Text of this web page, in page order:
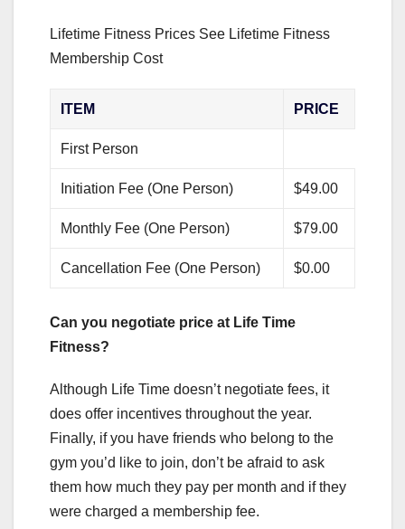
Lifetime Fitness Prices See Lifetime Fitness
Membership Cost
ITEM PRICE
First Person
Initiation Fee (One Person) $49.00
Monthly Fee (One Person) $79.00
Cancellation Fee (One Person) $0.00
Can you negotiate price at Life Time
Fitness?
Although Life Time doesn’t negotiate fees, it
does offer incentives throughout the year.
Finally, if you have friends who belong to the
gym you’d like to join, don’t be afraid to ask
them how much they pay per month and if they
were charged a membership fee.